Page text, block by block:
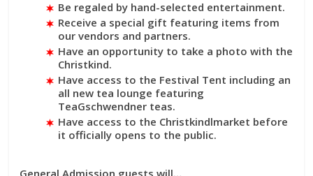
Be regaled by hand-selected entertainment.
Receive a special gift featuring items from
our vendors and partners.
Have an opportunity to take a photo with the
Christkind.
Have access to the Festival Tent including an
all new tea lounge featuring
TeaGschwendner teas.
Have access to the Christkindlmarket before
it officially opens to the public.